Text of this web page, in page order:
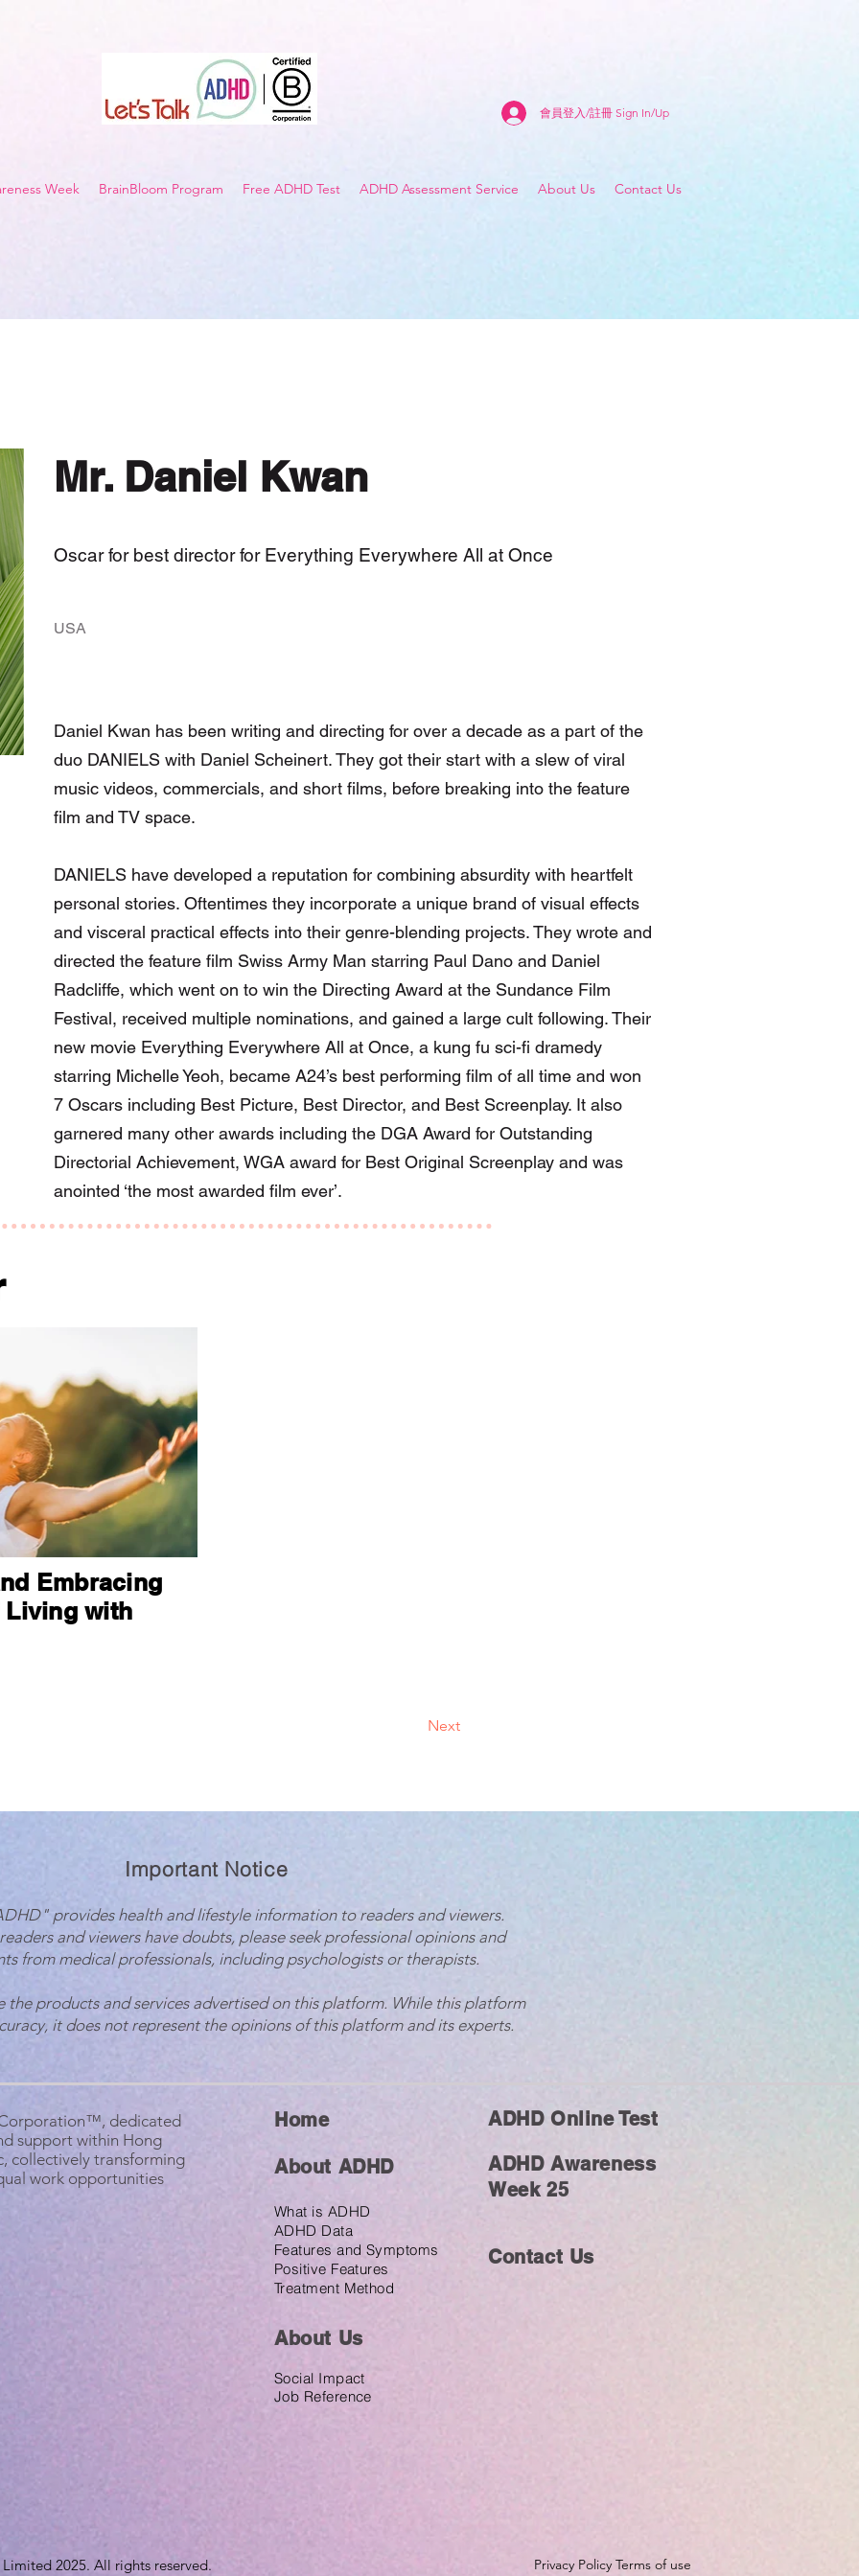
會員登入/註冊 Sign In/Up
Week BrainBloom Program Free ADHD Test ADHD Assessment Service About Us Contact Us
Mr. Daniel Kwan
Oscar for best director for Everything Everywhere All at Once
USA
Daniel Kwan has been writing and directing for over a decade as a part of the
duo DANIELS with Daniel Scheinert. They got their start with a slew of viral
music videos, commercials, and short films, before breaking into the feature
film and TV space.
DANIELS have developed a reputation for combining absurdity with heartfelt
personal stories. Oftentimes they incorporate a unique brand of visual effects
and visceral practical effects into their genre-blending projects. They wrote and
directed the feature film Swiss Army Man starring Paul Dano and Daniel
Radcliffe, which went on to win the Directing Award at the Sundance Film
Festival, received multiple nominations, and gained a large cult following. Their
new movie Everything Everywhere All at Once, a kung fu sci-fi dramedy
starring Michelle Yeoh, became A24’s best performing film of all time and won
7 Oscars including Best Picture, Best Director, and Best Screenplay. It also
garnered many other awards including the DGA Award for Outstanding
Directorial Achievement, WGA award for Best Original Screenplay and was
anointed ‘the most awarded film ever’.
Embracing
Living with
Next
Important Notice
provides health and lifestyle information to readers and viewers.
and viewers have doubts, please seek professional opinions and
from medical professionals, including psychologists or therapists.
the products and services advertised on this platform. While this platform
it does not represent the opinions of this platform and its experts.
dedicated
support within Hong
collectively transforming
work opportunities
Home
About ADHD
What is ADHD
ADHD Data
Features and Symptoms
Positive Features
Treatment Method
About Us
Social Impact
Job Reference
ADHD Online Test
ADHD Awareness
Week 25
Contact Us
2025. All rights reserved. Privacy Policy Terms of use